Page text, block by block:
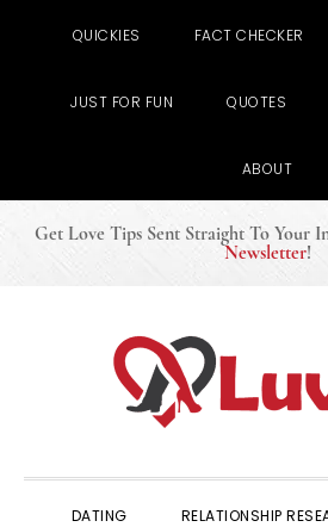
QUICKIES FACT CHECKER
JUST FOR FUN QUOTES
ABOUT
Get Love Tips Sent Straight To Your
Newsletter!
DATING RELATIONSHIP